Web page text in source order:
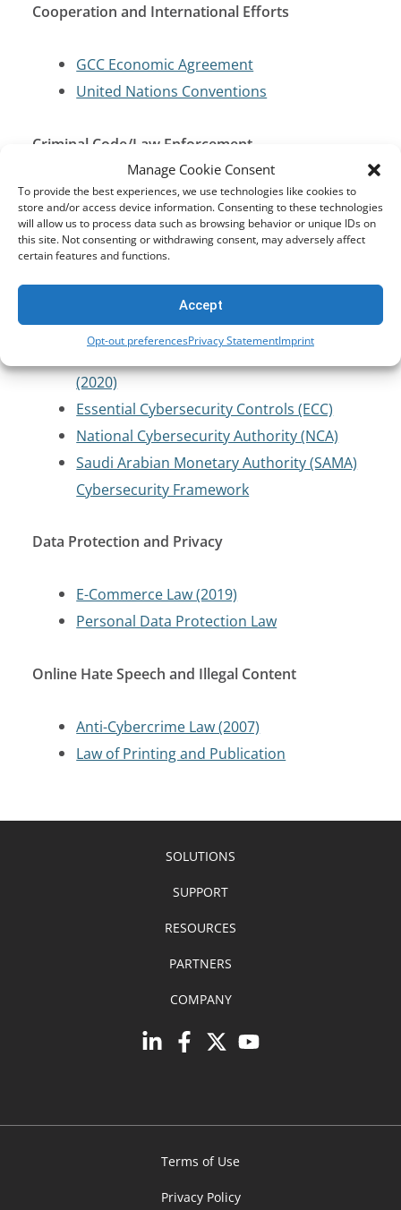
Manage Cookie Consent
To provide the best experiences, we use technologies like cookies to
store and/or access device information. Consenting to these technologies
will allow us to process data such as browsing behavior or unique IDs on
this site. Not consenting or withdrawing consent, may adversely affect
certain features and functions.
Accept
Opt-out preferencesPrivacy StatementImprint
Cooperation and International Efforts
GCC Economic Agreement
United Nations Conventions
Criminal Code/Law Enforcement
Law of Criminal Procedure
Cybersecurity and Critical Infrastructure
Anti-Cybercrime Law (2007)
(2020)
Essential Cybersecurity Controls (ECC)
National Cybersecurity Authority (NCA)
Saudi Arabian Monetary Authority (SAMA)
Cybersecurity Framework
Data Protection and Privacy
E-Commerce Law (2019)
Personal Data Protection Law
Online Hate Speech and Illegal Content
Anti-Cybercrime Law (2007)
Law of Printing and Publication
SOLUTIONS
SUPPORT
RESOURCES
PARTNERS
COMPANY
Terms of Use
Privacy Policy